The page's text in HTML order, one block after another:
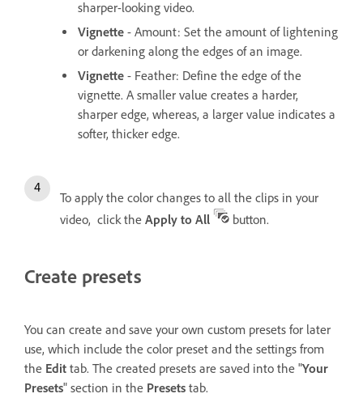
sharper-looking video.
Vignette - Amount: Set the amount of lightening
or darkening along the edges of an image.
Vignette - Feather: Define the edge of the
vignette. A smaller value creates a harder,
sharper edge, whereas, a larger value indicates a
softer, thicker edge.
To apply the color changes to all the clips in your
video, click the Apply to All button.
Create presets
You can create and save your own custom presets for later
use, which include the color preset and the settings from
the Edit tab. The created presets are saved into the "Your
Presets" section in the Presets tab.